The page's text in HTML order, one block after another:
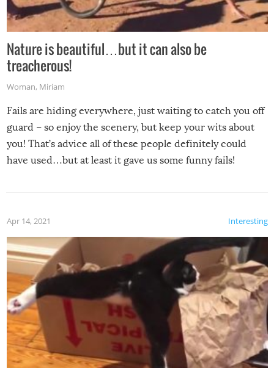
Nature is beautiful…but it can also be
treacherous!
Woman, Miriam
Fails are hiding everywhere, just waiting to catch you off
guard – so enjoy the scenery, but keep your wits about
you! That’s advice all of these people definitely could
have used…but at least it gave us some funny fails!
Interesting
Apr 14, 2021